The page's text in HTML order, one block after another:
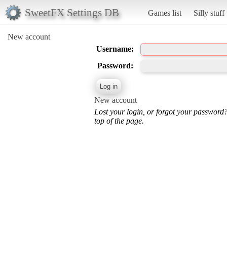
SweetFX Settings DB Games list Silly stuff
New account
Username:
Password:
New account
Lost your login, or forgot your
top of the page.